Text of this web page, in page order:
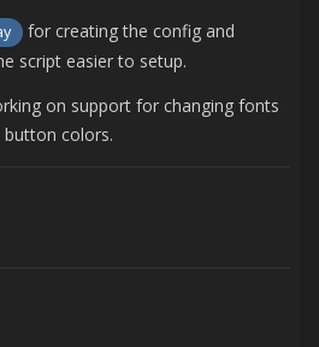
for creating the config and
script easier to setup.
on support for changing fonts
colors.